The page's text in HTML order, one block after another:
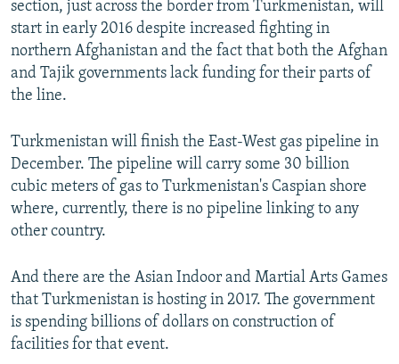
section, just across the border from Turkmenistan, will
start in early 2016 despite increased fighting in
northern Afghanistan and the fact that both the Afghan
and Tajik governments lack funding for their parts of
the line.
Turkmenistan will finish the East-West gas pipeline in
December. The pipeline will carry some 30 billion
cubic meters of gas to Turkmenistan's Caspian shore
where, currently, there is no pipeline linking to any
other country.
And there are the Asian Indoor and Martial Arts Games
that Turkmenistan is hosting in 2017. The government
is spending billions of dollars on construction of
facilities for that event.